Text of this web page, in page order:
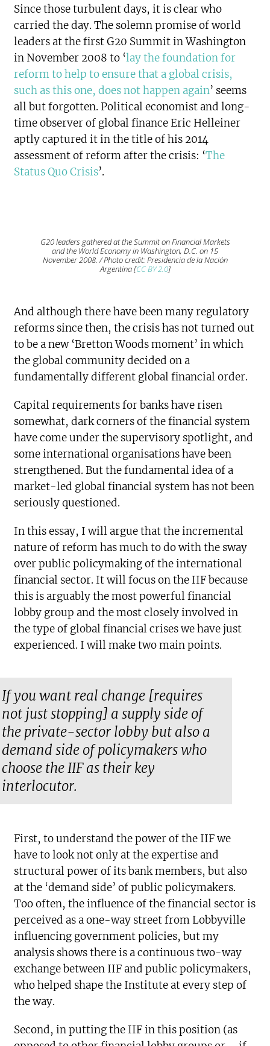
Since those turbulent days, it is clear who
carried the day. The solemn promise of world
leaders at the first G20 Summit in Washington
in November 2008 to ‘lay the foundation for
reform to help to ensure that a global crisis,
such as this one, does not happen again’ seems
all but forgotten. Political economist and long-
time observer of global finance Eric Helleiner
aptly captured it in the title of his 2014
assessment of reform after the crisis: ‘The
Status Quo Crisis’.
G20 leaders gathered at the Summit on Financial Markets
and the World Economy in Washington, D.C. on 15
November 2008. / Photo credit: Presidencia de la Nación
Argentina [CC BY 2.0]
And although there have been many regulatory
reforms since then, the crisis has not turned out
to be a new ‘Bretton Woods moment’ in which
the global community decided on a
fundamentally different global financial order.
Capital requirements for banks have risen
somewhat, dark corners of the financial system
have come under the supervisory spotlight, and
some international organisations have been
strengthened. But the fundamental idea of a
market-led global financial system has not been
seriously questioned.
In this essay, I will argue that the incremental
nature of reform has much to do with the sway
over public policymaking of the international
financial sector. It will focus on the IIF because
this is arguably the most powerful financial
lobby group and the most closely involved in
the type of global financial crises we have just
experienced. I will make two main points.
If you want real change [requires
not just stopping] a supply side of
the private-sector lobby but also a
demand side of policymakers who
choose the IIF as their key
interlocutor.
First, to understand the power of the IIF we
have to look not only at the expertise and
structural power of its bank members, but also
at the ‘demand side’ of public policymakers.
Too often, the influence of the financial sector is
perceived as a one-way street from Lobbyville
influencing government policies, but my
analysis shows there is a continuous two-way
exchange between IIF and public policymakers,
who helped shape the Institute at every step of
the way.
Second, in putting the IIF in this position (as